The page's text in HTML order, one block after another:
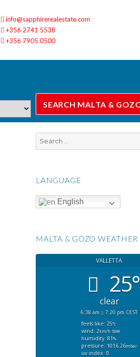
info@sapphirerealestate.com
+356 2741 5538
+356 7905 0500
LANGUAGE
English
MALTA & GOZO WEATHER
VALLETTA
25°
clear
6:38 am
7:20 pm CEST
feels like: 25°c
wind: 2km/h ssw
humidity: 81%
pressure: 1016.26mbar
uv index: 0